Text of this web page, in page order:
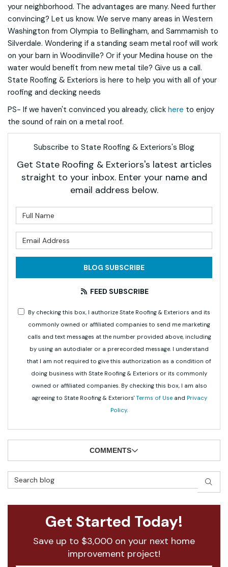
your neighborhood. The advantages are many. Need further
convincing? Let us know. We serve many areas in Western
Washington from Olympia to Bellingham, and Sammamish to
Silverdale. Wondering if a standing seam metal roof will work
on your barn in Woodinville? Or if your Medina house on the
water would benefit from new metal tile? Give us a call.
State Roofing & Exteriors is here to help you with all of your
roofing and decking needs
PS- If we haven't convinced you already, click here to enjoy
the sound of rain on a metal roof.
Subscribe to State Roofing & Exteriors's Blog
Get State Roofing & Exteriors's latest articles
straight to your inbox. Enter your name and
email address below.
BLOG SUBSCRIBE
FEED SUBSCRIBE
By checking this box, I authorize State Roofing & Exteriors and its
commonly owned or affiliated companies to send me marketing
calls and text messages at the number provided above, including
by using an autodialer or a prerecorded message. I understand
that I am not required to give this authorization as a condition of
doing business with State Roofing & Exteriors or its commonly
owned or affiliated companies. By checking this box, I am also
agreeing to State Roofing & Exteriors' Terms of Useand Privacy
Policy.
COMMENTS
Search Blog
Get Started Today!
Save up to $3,000 on your next home
improvement project!